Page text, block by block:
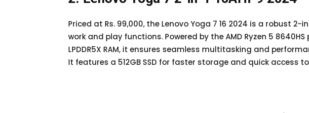
Priced at Rs. 99,000, the Lenovo Yoga 7 16 2024 is a robust
work and play functions. Powered by the AMD Ryzen 5
LPDDR5X RAM, it ensures seamless multitasking and
It features a 512GB SSD for faster storage and quick access